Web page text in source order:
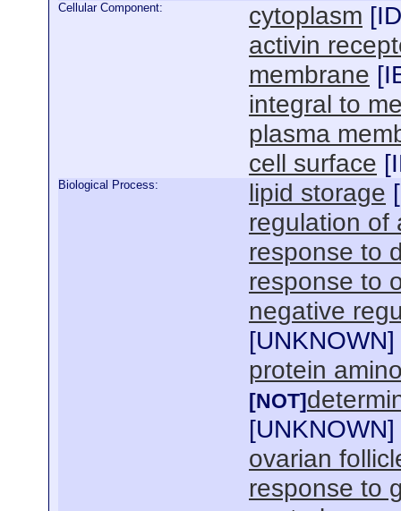
Cellular Component: cytoplasm [
activin
membrane [
integral to
plasma
cell surface [
Biological Process: lipid storage [
regulation of
response to
response to
negative
[UNKNOWN]
protein
[NOT]
[UNKNOWN]
ovarian
response to